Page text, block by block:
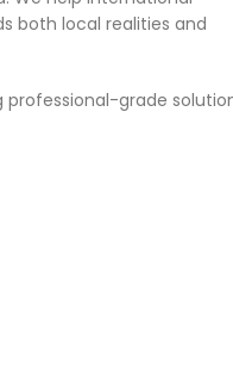
both local realities and
professional-grade